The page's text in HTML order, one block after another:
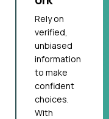
Rely on
verified,
unbiased
information
to make
confident
choices.
With